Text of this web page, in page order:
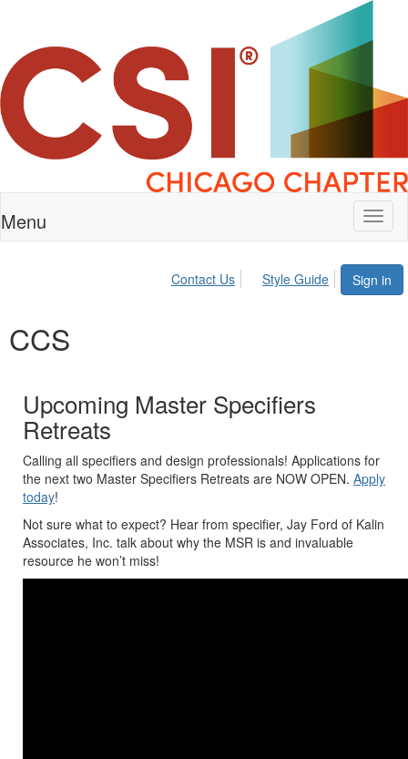
Menu
Sign in
Contact Us Style Guide
CCS
Upcoming Master Specifiers
Retreats
Calling all specifiers and design professionals! Applications for
the next two Master Specifiers Retreats are NOW OPEN. Apply
today!
Not sure what to expect? Hear from specifier, Jay Ford of Kalin
Associates, Inc. talk about why the MSR is and invaluable
resource he won’t miss!